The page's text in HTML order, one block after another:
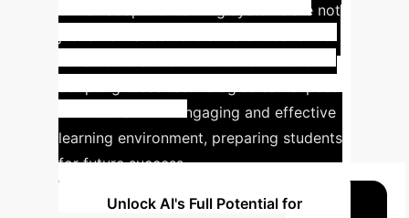
driven adaptive learning systems are not
to foster a more engaging and effective
learning environment, preparing students
for future success.
Unlock AI's Full Potential for